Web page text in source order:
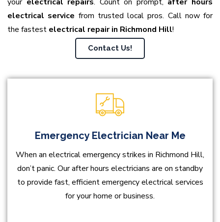
electrical service from trusted local pros. Call now for
the fastest electrical repair in Richmond Hill!
Contact Us!
Emergency Electrician Near Me
When an electrical emergency strikes in Richmond Hill,
don’t panic. Our after hours electricians are on standby
to provide fast, efficient emergency electrical services
for your home or business.